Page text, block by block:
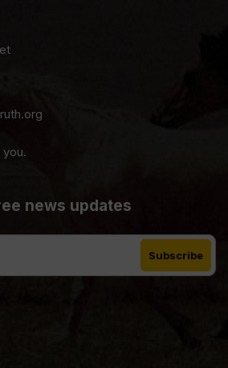
news updates